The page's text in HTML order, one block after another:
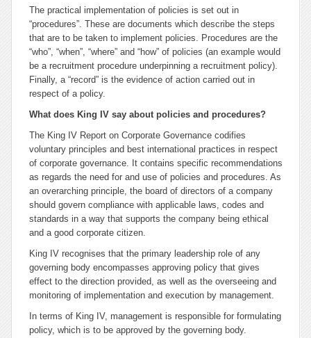
The practical implementation of policies is set out in
“procedures”. These are documents which describe the steps
that are to be taken to implement policies. Procedures are the
“who”, “when”, “where” and “how” of policies (an example would
be a recruitment procedure underpinning a recruitment policy).
Finally, a “record” is the evidence of action carried out in
respect of a policy.
What does King IV say about policies and procedures?
The King IV Report on Corporate Governance codifies
voluntary principles and best international practices in respect
of corporate governance. It contains specific recommendations
as regards the need for and use of policies and procedures. As
an overarching principle, the board of directors of a company
should govern compliance with applicable laws, codes and
standards in a way that supports the company being ethical
and a good corporate citizen.
King IV recognises that the primary leadership role of any
governing body encompasses approving policy that gives
effect to the direction provided, as well as the overseeing and
monitoring of implementation and execution by management.
In terms of King IV, management is responsible for formulating
policy, which is to be approved by the governing body.